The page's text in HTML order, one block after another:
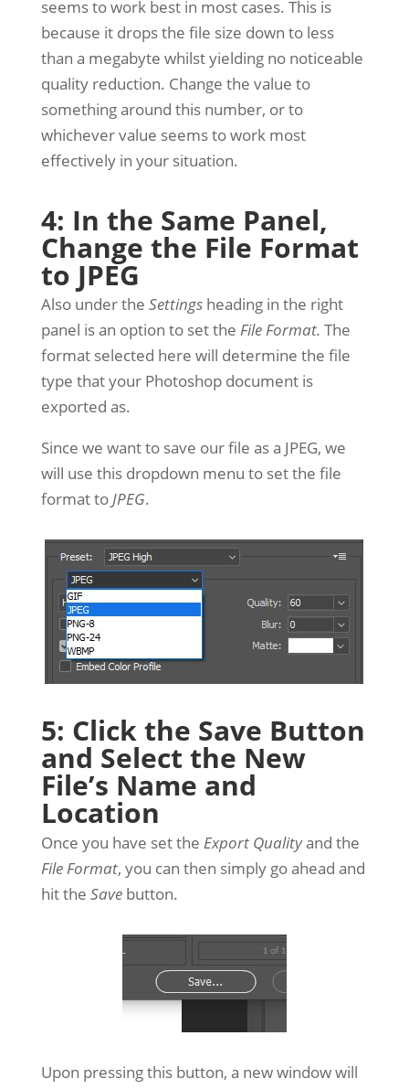
seems to work best in most cases. This is
because it drops the file size down to less
than a megabyte whilst yielding no noticeable
quality reduction. Change the value to
something around this number, or to
whichever value seems to work most
effectively in your situation.
4: In the Same Panel,
Change the File Format
to JPEG
Also under the Settingsheading in the right
panel is an option to set the File Format. The
format selected here will determine the file
type that your Photoshop document is
exported as.
Since we want to save our file as a JPEG, we
will use this dropdown menu to set the file
format toJPEG.
5: Click the Save Button
and Select the New
File’s Name and
Location
Once you have set the Export Qualityand the
File Format, you can then simply go ahead and
hit the Save button.
Upon pressing this button, a new window will